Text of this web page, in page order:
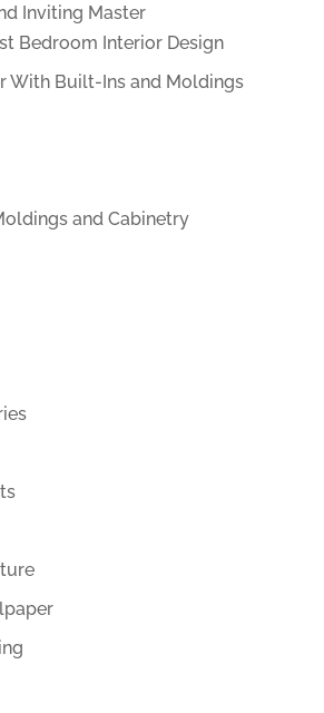
Inviting Master
Bedroom Interior Design
With Built-Ins and Moldings
and Cabinetry